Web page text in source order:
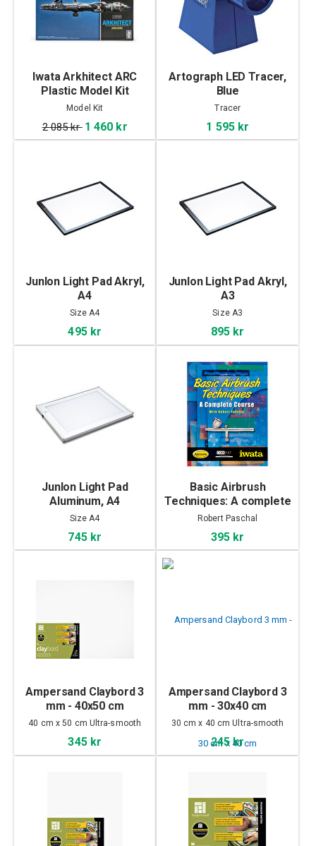
Iwata Arkhitect ARC
Plastic Model Kit
Model Kit
2 085 kr 1 460 kr
Artograph LED Tracer,
Blue
Tracer
1 595 kr
Junlon Light Pad Akryl,
A4
Size A4
495 kr
Junlon Light Pad Akryl,
A3
Size A3
895 kr
Junlon Light Pad
Aluminum, A4
Size A4
745 kr
Basic Airbrush
Techniques: A complete
course by Robert
Paschal
Robert Paschal
395 kr
Ampersand Claybord 3
mm - 40x50 cm
40 cm x 50 cm Ultra-smooth
345 kr
Ampersand Claybord 3
mm - 30x40 cm
30 cm x 40 cm Ultra-smooth
245 kr